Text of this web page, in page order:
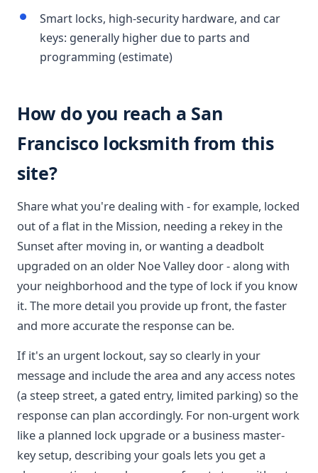
Smart locks, high-security hardware, and car
keys: generally higher due to parts and
programming (estimate)
How do you reach a San
Francisco locksmith from this
site?
Share what you're dealing with - for example, locked
out of a flat in the Mission, needing a rekey in the
Sunset after moving in, or wanting a deadbolt
upgraded on an older Noe Valley door - along with
your neighborhood and the type of lock if you know
it. The more detail you provide up front, the faster
and more accurate the response can be.
If it's an urgent lockout, say so clearly in your
message and include the area and any access notes
(a steep street, a gated entry, limited parking) so the
response can plan accordingly. For non-urgent work
like a planned lock upgrade or a business master-
key setup, describing your goals lets you get a